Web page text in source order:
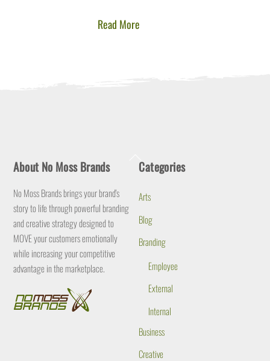
Read More
To
About No Moss Brands
No Moss Brands brings your brand's
story to life through powerful branding
and creative strategy designed to
MOVE your customers emotionally
while increasing your competitive
advantage in the marketplace.
Categories
Arts
Blog
Branding
Employee
External
Internal
Business
Creative